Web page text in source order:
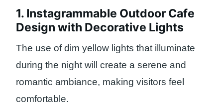
1. Instagrammable Outdoor Cafe
Design with Decorative Lights
The use of dim yellow lights that illuminate
during the night will create a serene and
romantic ambiance, making visitors feel
comfortable.